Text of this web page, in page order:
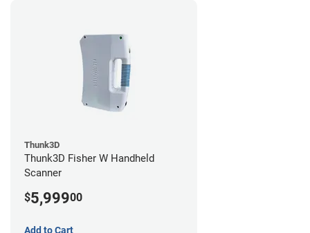
Thunk3D
Thunk3D Fisher W Handheld
Scanner
$5,99900
Add to Cart